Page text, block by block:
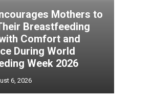
Mothers to
Breastfeeding
Comfort and
During World
Week 2026
6, 2026